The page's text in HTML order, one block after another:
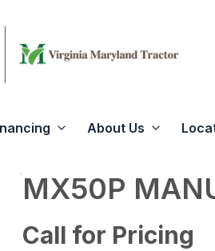
About Us
MX50P
Call for Pricing